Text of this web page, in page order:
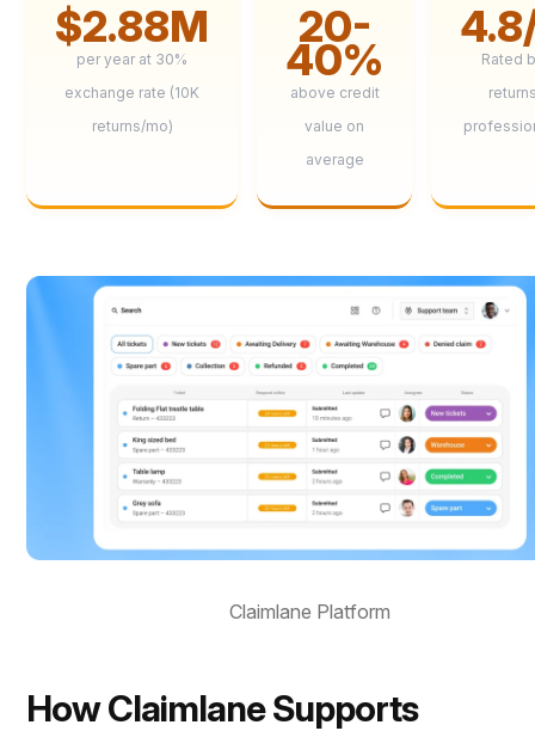
$2.88M
per year at 30%
exchange rate (10K
returns/mo)
20-
40%
above credit
value on
average
Rated
Claimlane Platform
How Claimlane Supports